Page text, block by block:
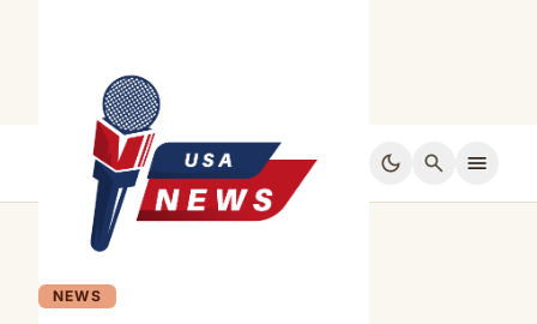
dark_mode search menu
NEWS